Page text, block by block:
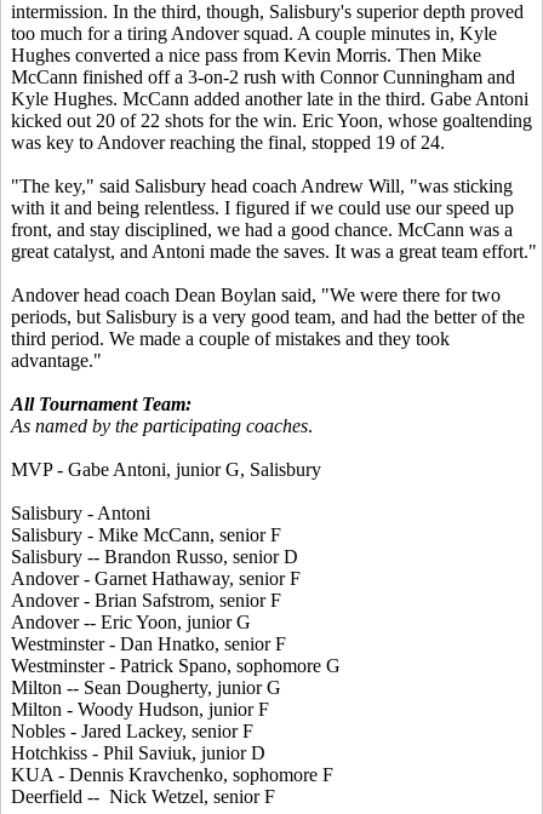
intermission. In the third, though, Salisbury's superior depth proved
too much for a tiring Andover squad. A couple minutes in, Kyle
Hughes converted a nice pass from Kevin Morris. Then Mike
McCann finished off a 3-on-2 rush with Connor Cunningham and
Kyle Hughes. McCann added another late in the third. Gabe Antoni
kicked out 20 of 22 shots for the win. Eric Yoon, whose goaltending
was key to Andover reaching the final, stopped 19 of 24.
"The key," said Salisbury head coach Andrew Will, "was sticking
with it and being relentless. I figured if we could use our speed up
front, and stay disciplined, we had a good chance. McCann was a
great catalyst, and Antoni made the saves. It was a great team effort."
Andover head coach Dean Boylan said, "We were there for two
periods, but Salisbury is a very good team, and had the better of the
third period. We made a couple of mistakes and they took
advantage."
All Tournament Team:
As named by the participating coaches.
MVP - Gabe Antoni, junior G, Salisbury
Salisbury - Antoni
Salisbury - Mike McCann, senior F
Salisbury -- Brandon Russo, senior D
Andover - Garnet Hathaway, senior F
Andover - Brian Safstrom, senior F
Andover -- Eric Yoon, junior G
Westminster - Dan Hnatko, senior F
Westminster - Patrick Spano, sophomore G
Milton -- Sean Dougherty, junior G
Milton - Woody Hudson, junior F
Nobles - Jared Lackey, senior F
Hotchkiss - Phil Saviuk, junior D
KUA - Dennis Kravchenko, sophomore F
Deerfield -- Nick Wetzel, senior F